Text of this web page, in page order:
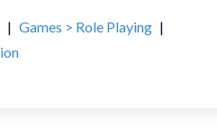
| Games > Role Playing |